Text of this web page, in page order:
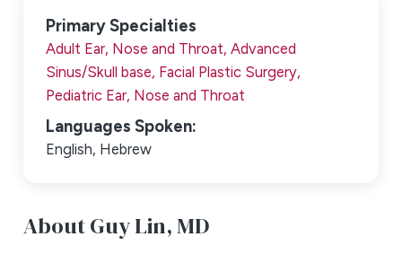
Primary Specialties
Adult Ear, Nose and Throat,Advanced
Sinus/Skull base, Facial Plastic Surgery,
Pediatric Ear, Nose and Throat
Languages Spoken:
English, Hebrew
About Guy Lin, MD